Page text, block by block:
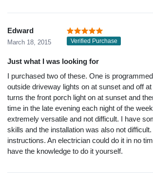
Edward
March 18, 2015 Verified Purchase
Just what I was looking for
I purchased two of these. One is
outside driveway lights on at sunset and off
turns the front porch light on at sunset and
time in the late evening each night of the
extremely versatile and not difficult. I have
skills and the installation was also not
instructions. An electrician could do it in no
have the knowledge to do it yourself.